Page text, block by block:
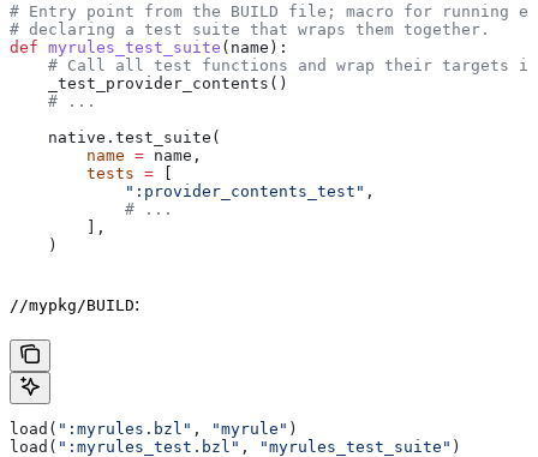
# Entry point from the BUILD file; macro for running
# declaring a test suite that wraps them together.
def myrules_test_suite ( name ):
# Call all test functions and wrap their targets
    _test_provider_contents()
    # ...
    native.test_suite(
        name
= name,
        tests
= [
            ":provider_contents_test"
,
            # ...
        ],
    )
//mypkg/BUILD:
load( ":myrules.bzl" , "myrule" )
load( ":myrules_test.bzl" , "myrules_test_suite" )